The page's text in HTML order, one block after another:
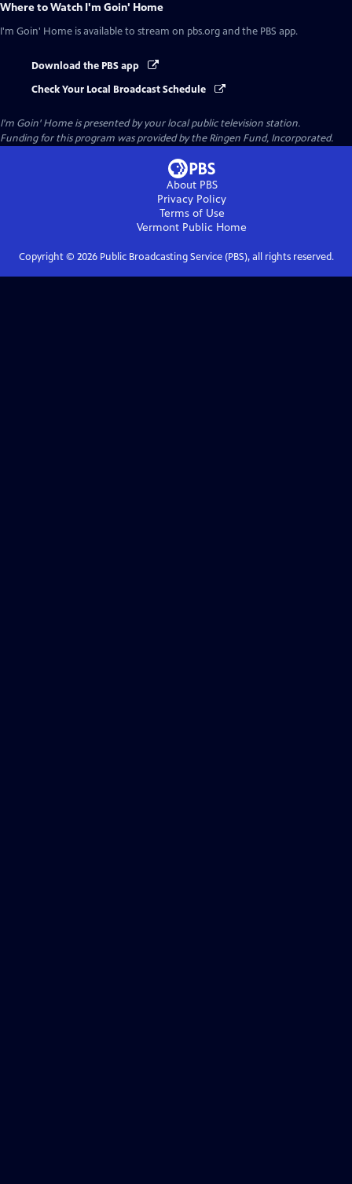
Where to Watch I'm Goin' Home
I'm Goin' Home is available to stream on pbs.org and the PBS app.
Download the PBS app
Check Your Local Broadcast Schedule
I'm Goin' Homeis presented by your local public television station.
Funding for this program was provided by the Ringen Fund, Incorporated.
About PBS
Privacy Policy
Terms of Use
Vermont Public Home
Copyright © 2026Public Broadcasting Service (PBS), all rights reserved.